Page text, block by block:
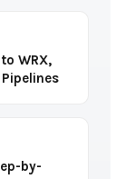
WRX,
by-